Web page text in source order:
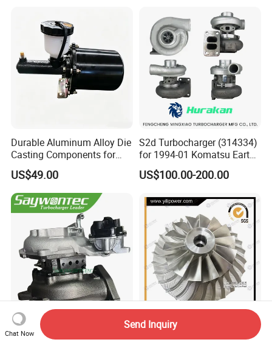
Bk3q6K682PC Actuador
Turbo for Ford Transit
Turbocharger
Durable Aluminum Alloy Die
Casting Components for
Vehicle Applications
US$49.00
S2d Turbocharger (314334)
for 1994-01 Komatsu Earth
Moving Excavator
PC150/200 with S6d95L
Machine Turbos, Cartridges
US$100.00-200.00
Saywontec Turbocharger
CT16V 17201-11120 for
5 Axis CNC Machining
Aluminum Alloy
Chat Now
Send Inquiry